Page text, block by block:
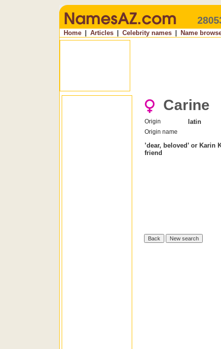
Home Articles Celebrity names Name
Carine
Origin latin
Origin name
’dear, beloved’ or Karin
friend